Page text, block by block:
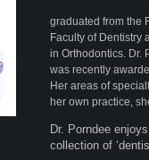
graduated from the
Faculty of Dentistry
in Orthodontics. Dr.
was recently
Her areas of
her own practice,
Dr. Porndee
collection of